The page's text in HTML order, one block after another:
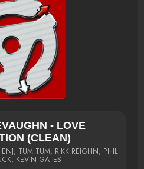
(CLEAN)
TUM TUM, RIKK REIGHN, PHIL
KEVIN GATES